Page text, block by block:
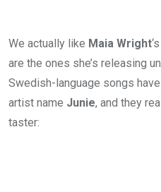
We actually like Maia Wright
are the ones she’s releasing
Swedish-language songs
artist name Junie, and they
taster: